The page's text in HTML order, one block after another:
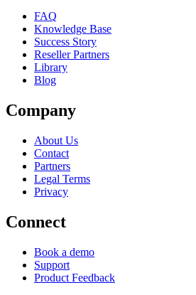
FAQ
Knowledge Base
Success Story
Reseller Partners
Library
Blog
Company
About Us
Contact
Partners
Legal Terms
Privacy
Connect
Book a demo
Support
Product Feedback